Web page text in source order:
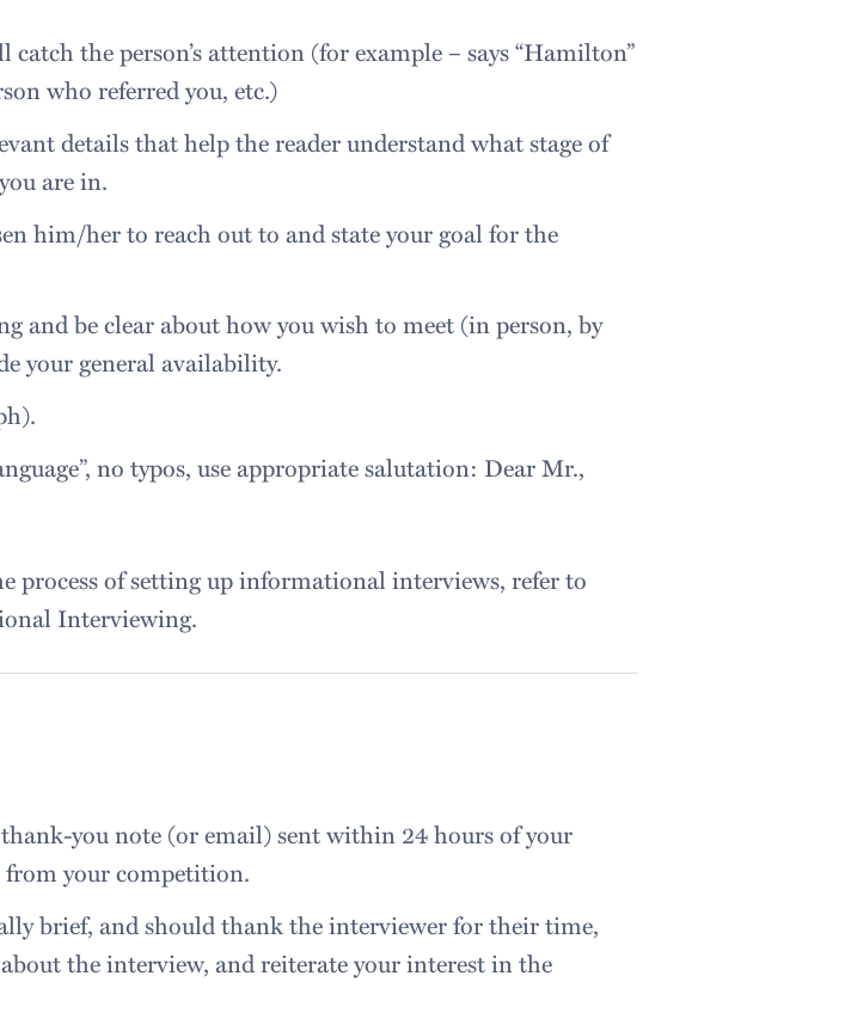
the person’s attention (for example – says “Hamilton”
who referred you, etc.)
details that help the reader understand what stage of
are in.
him/her to reach out to and state your goal for the
and be clear about how you wish to meet (in person, by
your general availability.
no typos, use appropriate salutation: Dear Mr.,
process of setting up informational interviews, refer to
Interviewing.
you note (or email) sent within 24 hours of your
from your competition.
brief, and should thank the interviewer for their time,
the interview, and reiterate your interest in the